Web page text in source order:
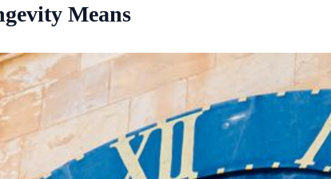
Means